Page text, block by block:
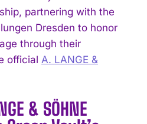
IN
partnering with the
Dresden to honor
through their
official A. LANGE &
& SÖHNE